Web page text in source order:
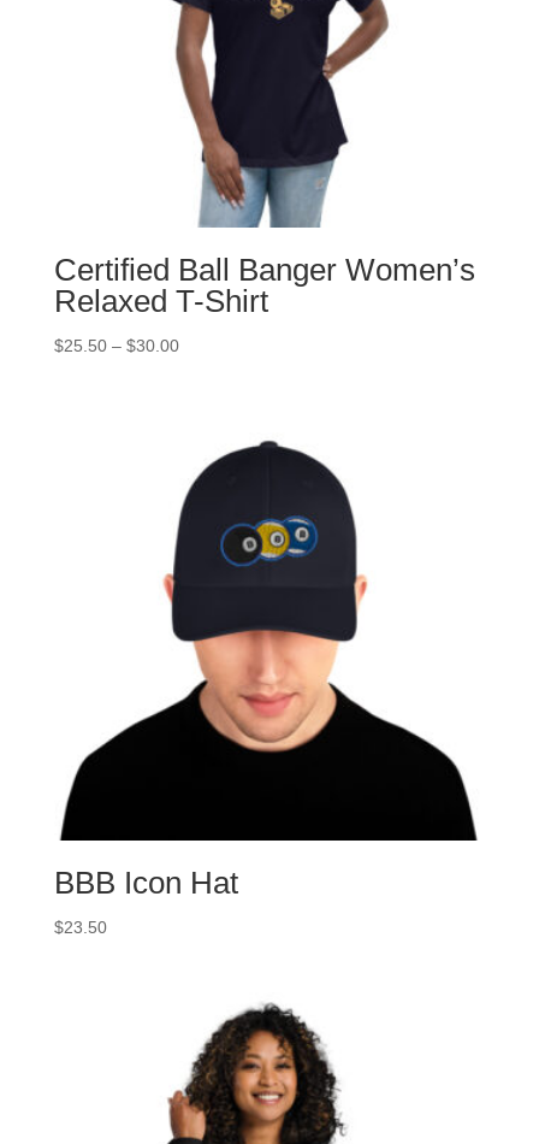
Certified Ball Banger Women’s
Relaxed T-Shirt
$25.50 – $30.00Price
$30.00
BBB Icon Hat
$23.50